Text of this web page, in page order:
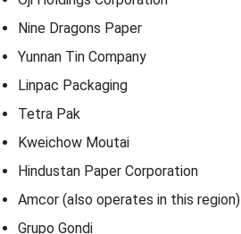
Nine Dragons Paper
Yunnan Tin Company
Linpac Packaging
Tetra Pak
Kweichow Moutai
Hindustan Paper Corporation
Amcor (also operates in this region)
Grupo Gondi